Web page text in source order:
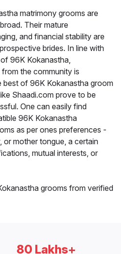
matrimony grooms are
Their mature
and financial stability are
brides. In line with
96K Kokanastha,
the community is
of 96K Kokanastha groom
Shaadi.com prove to be
One can easily find
96K Kokanastha
as per ones preferences -
or mother tongue, a certain
mutual interests, or
grooms from verified
80 Lakhs+